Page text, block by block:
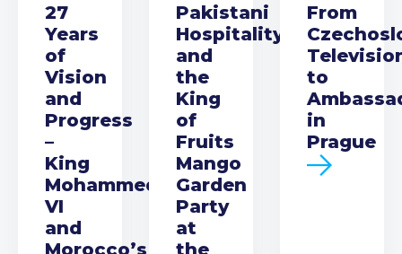
27
Years
of
Vision
and
Progress
–
King
Mohammed
VI
and
Morocco’s
Pakistani
Hospitality
and
the
King
of
Fruits
Mango
Garden
Party
at
the
From
to
in
Prague